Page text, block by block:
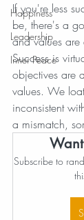
Happiness
Leadership
Inner Peace
If you're less
be, there's a
and values are
Success is
objectives are
values. We
inconsistent
a mismatch,
Subscribe to